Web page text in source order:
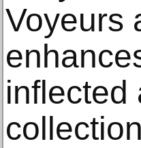
Voyeurs
inflected